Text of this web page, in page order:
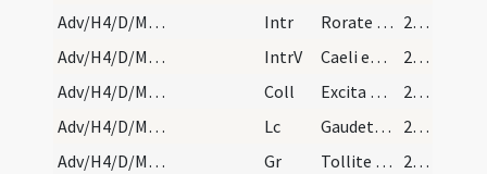
Adv/H4/D/M2/Mass Propers
Intr Rorate caeli desuper
29 (17r)
Adv/H4/D/M2/Mass Propers
IntrV Caeli enarrant gloriam Dei
29 (17r)
Adv/H4/D/M2/Mass Propers
Coll Excita Domine potentiam tuam et veni et magna nobis virtute succurre
29 (17r)
Adv/H4/D/M2/Mass Propers
Lc Gaudete in Domino
29 (17r)
Adv/H4/D/M2/Mass Propers
Gr Tollite portas principes vestras
29 (17r)